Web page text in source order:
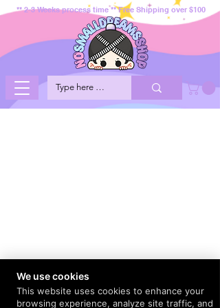
** 2-3 Weeks process time ** Free Shipping over $100
We use cookies
This website uses cookies to enhance your
browsing experience, analyze site traffic, and